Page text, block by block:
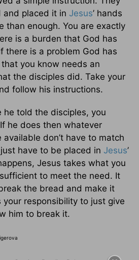
placed it in Jesus’ hands
than enough. You are exactly
is a burden that God has
there is a problem God has
you know needs an
the disciples did. Take your
follow his instructions.
he told the disciples, you
he does then whatever
available don’t have to match
have to be placed in Jesus’
Jesus takes what you
to meet the need. It
the bread and make it
your responsibility to just give
him to break it.